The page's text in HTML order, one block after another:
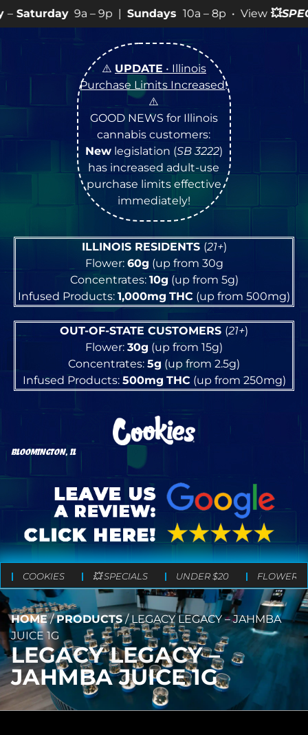
– 9p |Sundays10a – 8p • View 💥SPECIALSfor more
⚠️ UPDATE • Illinois
Purchase Limits Increased!
⚠️
GOOD NEWS for Illinois
cannabis customers:
Newlegislation (SB 3222)
has increased adult-use
purchase limits effective
immediately!
ILLINOIS RESIDENTS (21+)
Flower: 60g (up from 30g
Concentrates: 10g (up from 5g)
Infused Products: 1,000mg THC (up from 500mg)
OUT-OF-STATE CUSTOMERS (21+)
Flower: 30g (up from 15g)
Concentrates: 5g (up from 2.5g)
Infused Products: 500mg THC(up from 250mg)
BLOOMINGTON, IL
COOKIES 💥 SPECIALS UNDER $20 FLOWER
HOME/PRODUCTS/LEGACY LEGACY – JAHMBA
JUICE 1G
LEGACY LEGACY –
JAHMBA JUICE 1G